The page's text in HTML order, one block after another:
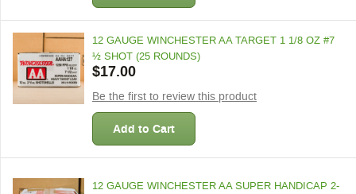
12 GAUGE WINCHESTER AA TARGET 1 1/8 OZ #7
½ SHOT (25 ROUNDS)
$17.00
Be the first to review this product
Add to Cart
12 GAUGE WINCHESTER AA SUPER HANDICAP 2-